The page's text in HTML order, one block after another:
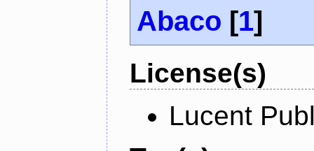
Abaco [1]
License(s)
Lucent